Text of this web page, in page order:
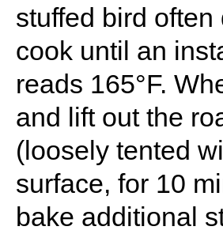
stuffed bird
cook until an
reads 165°F.
and lift out the
(loosely tented
surface, for 10
bake additional